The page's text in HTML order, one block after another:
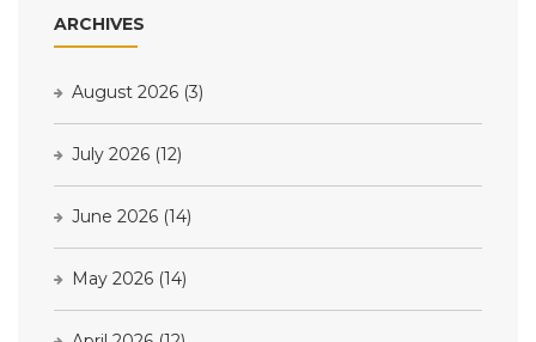
ARCHIVES
August 2026 (3)
July 2026 (12)
June 2026 (14)
May 2026 (14)